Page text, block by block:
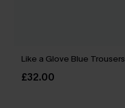
Like a Glove Blue Trousers
£32.00